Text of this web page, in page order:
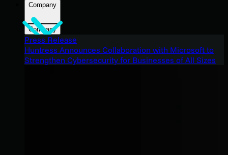
Company
Company
Press Release
Huntress Announces Collaboration with Microsoft to
Strengthen Cybersecurity for Businesses of All Sizes